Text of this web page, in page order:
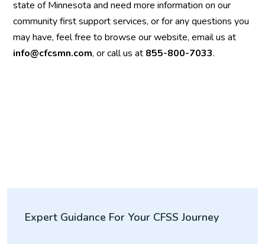
state of Minnesota and need more information on our
community first support services, or for any questions you
may have, feel free to browse our website, email us at
info@cfcsmn.com, or call us at 855-800-7033.
Expert Guidance For Your CFSS Journey